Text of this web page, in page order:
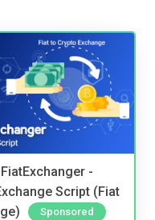
-
Script (Fiat
Sponsored